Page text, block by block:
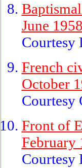
June
Courtesy
French
October
Courtesy
Front of
February
Courtesy